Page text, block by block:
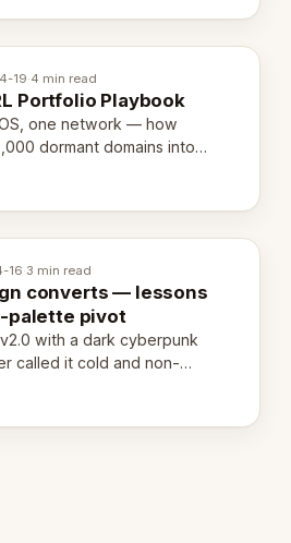
19·4 min read
Portfolio Playbook
one network — how
dormant domains into
the next 12 months.
16·3 min read
converts — lessons
palette pivot
with a dark cyberpunk
called it cold and non-
Here's what we